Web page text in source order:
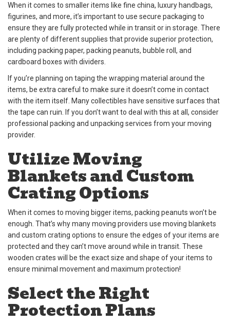
When it comes to smaller items like fine china, luxury handbags,
figurines, and more, it’s important to use secure packaging to
ensure they are fully protected while in transit or in storage. There
are plenty of different supplies that provide superior protection,
including packing paper, packing peanuts, bubble roll, and
cardboard boxes with dividers.
If you’re planning on taping the wrapping material around the
items, be extra careful to make sure it doesn’t come in contact
with the item itself. Many collectibles have sensitive surfaces that
the tape can ruin. If you don’t want to deal with this at all, consider
professional packing and unpacking services from your moving
provider.
Utilize Moving
Blankets and Custom
Crating Options
When it comes to moving bigger items, packing peanuts won’t be
enough. That’s why many moving providers use moving blankets
and custom crating options to ensure the edges of your items are
protected and they can’t move around while in transit. These
wooden crates will be the exact size and shape of your items to
ensure minimal movement and maximum protection!
Select the Right
Protection Plans